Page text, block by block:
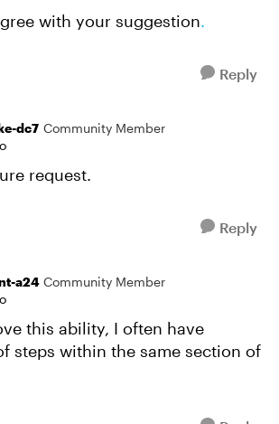
with your suggestion.
Reply
dc7 Community Member
request.
Reply
a24 Community Member
this ability, I often have
steps within the same section of